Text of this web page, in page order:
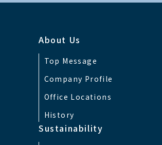
About Us
Top Message
Company Profile
Office Locations
History
Sustainability